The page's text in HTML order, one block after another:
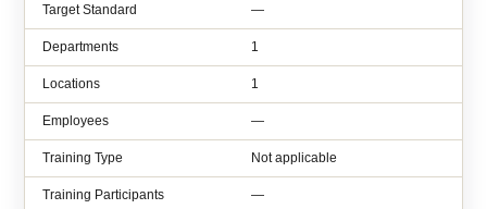
Target Standard —
Departments 1
Locations 1
Employees —
Training Type Not applicable
Training Participants —